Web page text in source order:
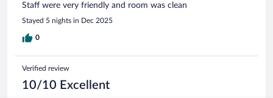
Staff were very friendly and room was clean
Stayed 5 nights in Dec 2025
0
Verified review
10/10 Excellent